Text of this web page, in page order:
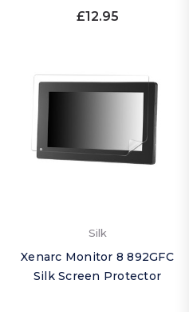
£12.95
Silk
Xenarc Monitor 8 892GFC
Silk Screen Protector